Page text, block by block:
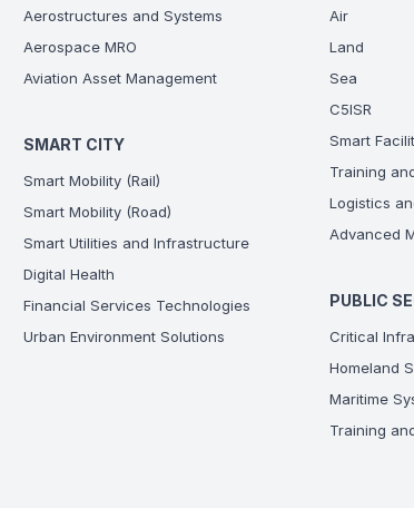
Aerostructures and Systems
Aerospace MRO
Aviation Asset Management
SMART CITY
Smart Mobility (Rail)
Smart Mobility (Road)
Smart Utilities and Infrastructure
Digital Health
Financial Services Technologies
Urban Environment Solutions
Air
Land
Sea
C5ISR
Smart
Training
Logistics
Advanced
PUBLIC
Critical
Homeland
Maritime
Training